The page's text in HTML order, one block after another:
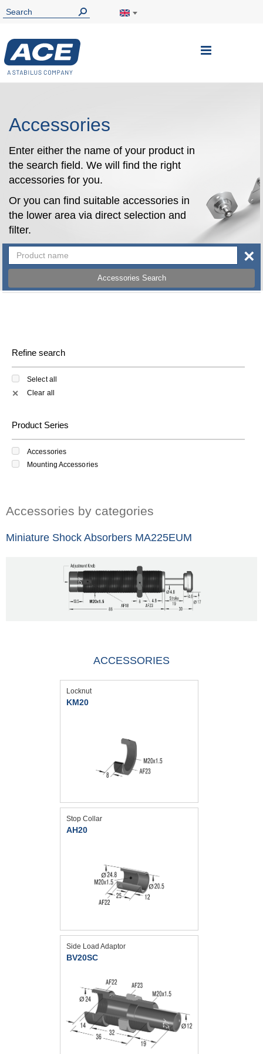
Toggle
Accessories
Enter either the name of your product in
the search field. We will find the right
accessories for you.
Or you can find suitable accessories in
the lower area via direct selection and
filter.
Accessories Search
×
Refine search
Select all
✕ Clear all
Product Series
Accessories
Mounting Accessories
Accessories by categories
Miniature Shock Absorbers MA225EUM
ACCESSORIES
Locknut
KM20
Stop Collar
AH20
Side Load Adaptor
BV20SC